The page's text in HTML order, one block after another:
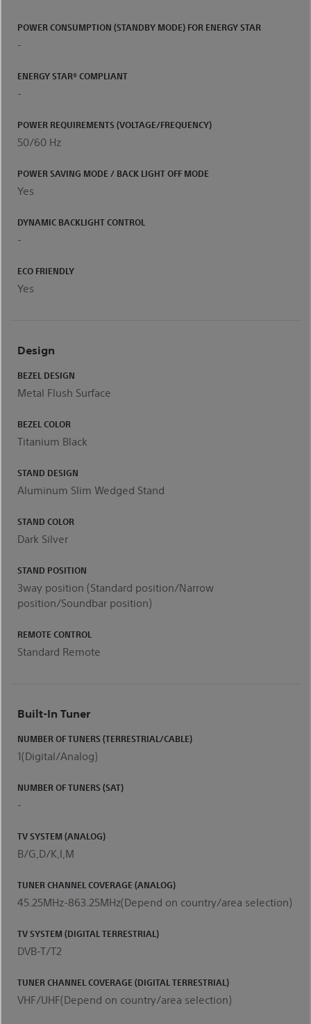
POWER CONSUMPTION (STANDBY MODE) FOR ENERGY STAR
-
ENERGY STAR® COMPLIANT
-
POWER REQUIREMENTS (VOLTAGE/FREQUENCY)
50/60 Hz
POWER SAVING MODE / BACK LIGHT OFF MODE
Yes
DYNAMIC BACKLIGHT CONTROL
-
ECO FRIENDLY
Yes
Design
BEZEL DESIGN
Metal Flush Surface
BEZEL COLOR
Titanium Black
STAND DESIGN
Aluminum Slim Wedged Stand
STAND COLOR
Dark Silver
STAND POSITION
3way position (Standard position/Narrow
position/Soundbar position)
REMOTE CONTROL
Standard Remote
Built-In Tuner
NUMBER OF TUNERS (TERRESTRIAL/CABLE)
1(Digital/Analog)
NUMBER OF TUNERS (SAT)
-
TV SYSTEM (ANALOG)
B/G,D/K,I,M
TUNER CHANNEL COVERAGE (ANALOG)
45.25MHz-863.25MHz(Depend on country/area selection)
TV SYSTEM (DIGITAL TERRESTRIAL)
DVB-T/T2
TUNER CHANNEL COVERAGE (DIGITAL TERRESTRIAL)
VHF/UHF(Depend on country/area selection)